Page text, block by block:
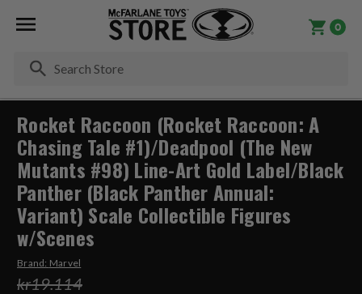
0
Rocket Raccoon (Rocket Raccoon: A
Chasing Tale #1)/Deadpool (The New
Mutants #98) Line-Art Gold Label/Black
Panther (Black Panther Annual:
Variant) Scale Collectible Figures
w/Scenes
Brand: Marvel
kr19.114